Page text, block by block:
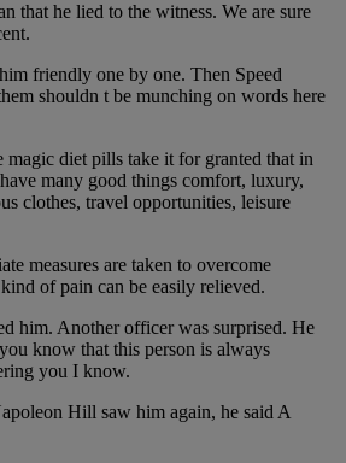
that he lied to the witness. We are sure
friendly one by one. Then Speed
shouldn t be munching on words here
diet pills take it for granted that in
many good things comfort, luxury,
clothes, travel opportunities, leisure
measures are taken to overcome
of pain can be easily relieved.
him. Another officer was surprised. He
know that this person is always
you I know.
Hill saw him again, he said A